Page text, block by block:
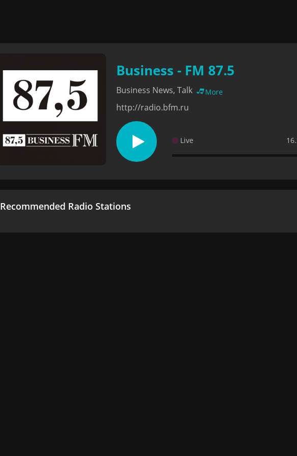
Business - FM 87.5
Business News, Talk More
http://radio.bfm.ru
Live
Recommended Radio Stations